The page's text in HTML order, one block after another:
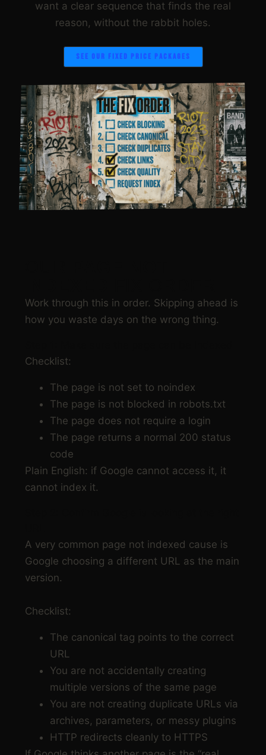
want a clear sequence that finds the real
reason, without the rabbit holes.
SEE OUR FIXED PRICE PACKAGES
Work through this in order. Skipping ahead is
how you waste days on the wrong thing.
Checklist:
The page is not set to noindex
The page is not blocked in robots.txt
The page does not require a login
The page returns a normal 200 status
code
Plain English: if Google cannot access it, it
cannot index it.
A very common page not indexed cause is
Google choosing a different URL as the main
version.
Checklist:
The canonical tag points to the correct
URL
You are not accidentally creating
multiple versions of the same page
You are not creating duplicate URLs via
archives, parameters, or messy plugins
HTTP redirects cleanly to HTTPS